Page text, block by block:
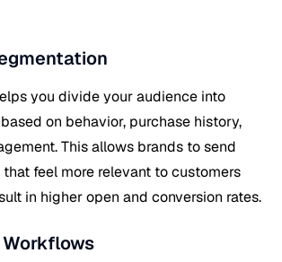
you divide your audience into
on behavior, purchase history,
This allows brands to send
feel more relevant to customers
in higher open and conversion rates.